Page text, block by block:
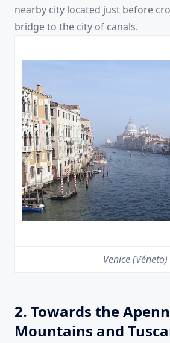
nearby city located just before
bridge to the city of canals.
Venice (Véneto)
2. Towards the
Mountains and